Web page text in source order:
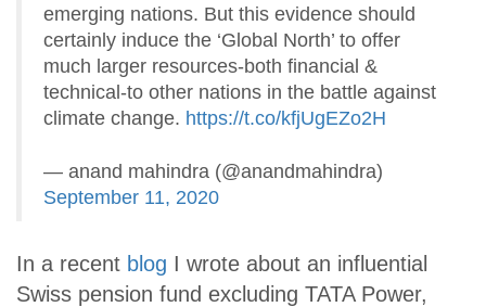
emerging nations. But this evidence should
certainly induce the ‘Global North’ to offer
much larger resources-both financial &
technical-to other nations in the battle against
climate change. https://t.co/kfjUgEZo2H
— anand mahindra (@anandmahindra)
September 11, 2020
In a recent blog I wrote about an influential
Swiss pension fund excluding TATA Power,